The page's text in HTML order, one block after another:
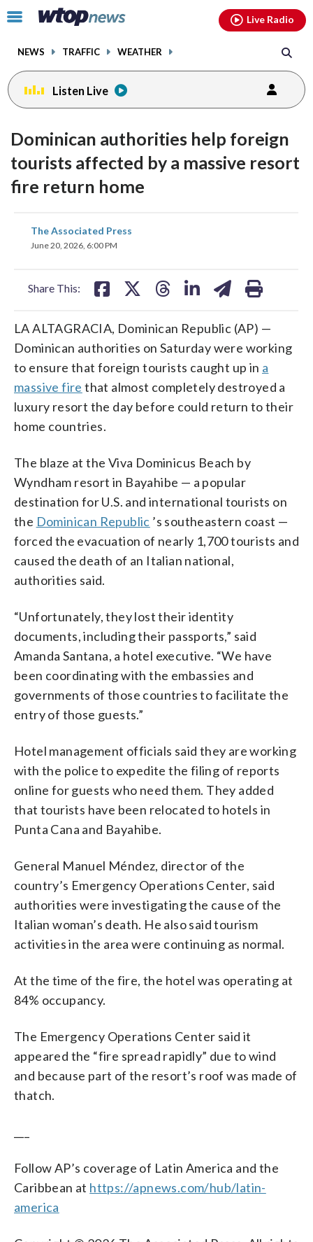
Click
toggle
menu.
NEWS TRAFFIC WEATHER
Live Radio
Listen Live
Dominican authorities help foreign
tourists affected by a massive resort
fire return home
The Associated Press
June 20, 2026, 6:00 PM
Share This:
share
on
LA ALTAGRACIA, Dominican Republic (AP) —
Dominican authorities on Saturday were working
to ensure that foreign tourists caught up in a
massive fire that almost completely destroyed a
luxury resort the day before could return to their
home countries.
The blaze at the Viva Dominicus Beach by
Wyndham resort in Bayahibe — a popular
destination for U.S. and international tourists on
the Dominican Republic ’s southeastern coast —
forced the evacuation of nearly 1,700 tourists and
caused the death of an Italian national,
authorities said.
“Unfortunately, they lost their identity
documents, including their passports,” said
Amanda Santana, a hotel executive. “We have
been coordinating with the embassies and
governments of those countries to facilitate the
entry of those guests.”
Hotel management officials said they are working
with the police to expedite the filing of reports
online for guests who need them. They added
that tourists have been relocated to hotels in
Punta Cana and Bayahibe.
General Manuel Méndez, director of the
country’s Emergency Operations Center, said
authorities were investigating the cause of the
Italian woman’s death. He also said tourism
activities in the area were continuing as normal.
At the time of the fire, the hotel was operating at
84% occupancy.
The Emergency Operations Center said it
appeared the “fire spread rapidly” due to wind
and because part of the resort’s roof was made of
thatch.
Follow AP’s coverage of Latin America and the
Caribbean at https://apnews.com/hub/latin-
america
facebookinstagram youtubethreads